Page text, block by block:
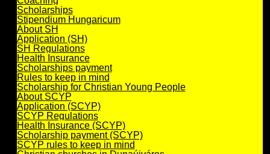
Scholarships
Stipendium Hungaricum
About SH
Application (SH)
SH Regulations
Health Insurance
Scholarships payment
Rules to keep in mind
Scholarship for Christian Young People
About SCYP
Application (SCYP)
SCYP Regulations
Health Insurance (SCYP)
Scholarship payment (SCYP)
SCYP rules to keep in mind